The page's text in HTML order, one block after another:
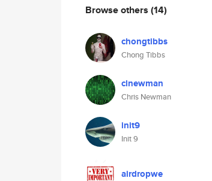
Browse others (14)
chongtibbs
Chong Tibbs
clnewman
Chris Newman
init9
Init 9
airdropwe